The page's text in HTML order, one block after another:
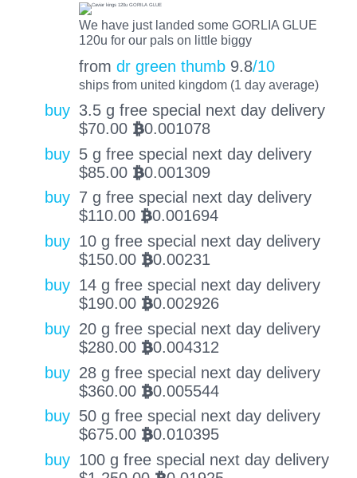
We have just landed some GORLIA GLUE
120u for our pals on little biggy
from dr green thumb 9.8/10
ships from united kingdom (1 day average)
buy 3.5 g free special next day delivery
$70.00 BTC0.001078
buy 5 g free special next day delivery
$85.00 BTC0.001309
buy 7 g free special next day delivery
$110.00 BTC0.001694
buy 10 g free special next day delivery
$150.00 BTC0.00231
buy 14 g free special next day delivery
$190.00 BTC0.002926
buy 20 g free special next day delivery
$280.00 BTC0.004312
buy 28 g free special next day delivery
$360.00 BTC0.005544
buy 50 g free special next day delivery
$675.00 BTC0.010395
buy 100 g free special next day delivery